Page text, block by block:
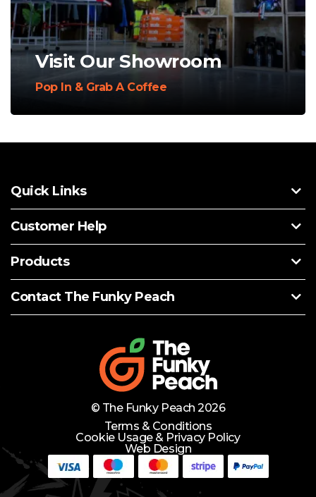
Need Help? Lets Chat
Visit Our Showroom
Pop In & Grab A Coffee
Quick Links
Customer Help
Products
Contact The Funky Peach
© The Funky Peach 2026
Terms & Conditions
Cookie Usage & Privacy Policy
Web Design